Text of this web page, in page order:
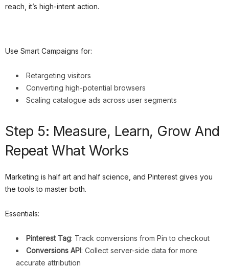
reach, it’s high-intent action.
Use Smart Campaigns for:
Retargeting visitors
Converting high-potential browsers
Scaling catalogue ads across user segments
Step 5: Measure, Learn, Grow And
Repeat What Works
Marketing is half art and half science, and Pinterest gives you
the tools to master both.
Essentials:
Pinterest Tag: Track conversions from Pin to checkout
Conversions API: Collect server-side data for more
accurate attribution